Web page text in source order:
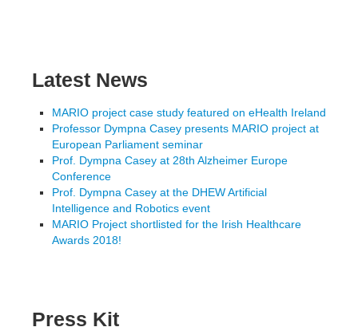
Latest News
MARIO project case study featured on eHealth Ireland
Professor Dympna Casey presents MARIO project at
European Parliament seminar
Prof. Dympna Casey at 28th Alzheimer Europe
Conference
Prof. Dympna Casey at the DHEW Artificial
Intelligence and Robotics event
MARIO Project shortlisted for the Irish Healthcare
Awards 2018!
Press Kit